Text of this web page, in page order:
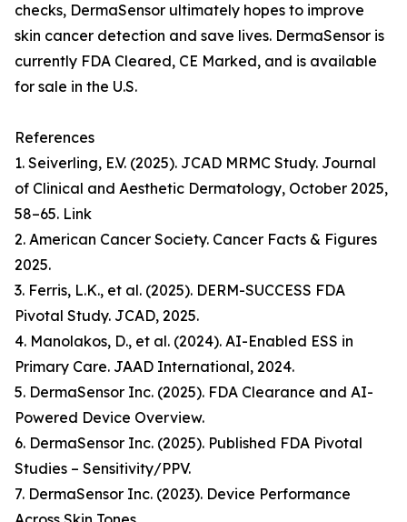
checks, DermaSensor ultimately hopes to improve
skin cancer detection and save lives. DermaSensor is
currently FDA Cleared, CE Marked, and is available
for sale in the U.S.
References
1. Seiverling, E.V. (2025). JCAD MRMC Study. Journal
of Clinical and Aesthetic Dermatology, October 2025,
58–65. Link
2. American Cancer Society. Cancer Facts & Figures
2025.
3. Ferris, L.K., et al. (2025). DERM-SUCCESS FDA
Pivotal Study. JCAD, 2025.
4. Manolakos, D., et al. (2024). AI-Enabled ESS in
Primary Care. JAAD International, 2024.
5. DermaSensor Inc. (2025). FDA Clearance and AI-
Powered Device Overview.
6. DermaSensor Inc. (2025). Published FDA Pivotal
Studies – Sensitivity/PPV.
7. DermaSensor Inc. (2023). Device Performance